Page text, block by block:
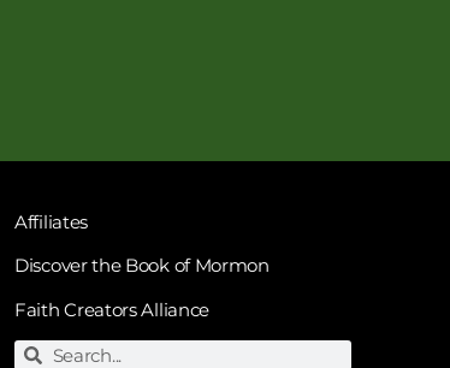
Affiliates
Discover the Book of Mormon
Faith Creators Alliance